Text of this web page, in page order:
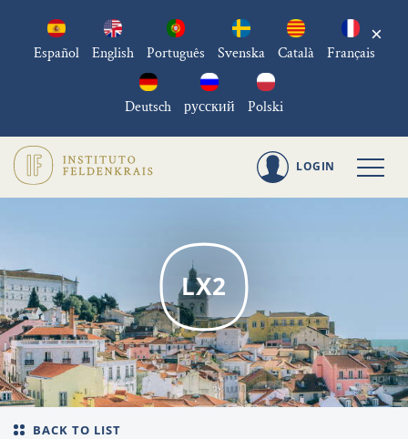
Español English Português Svenska Català Français
Deutsch русский Polski
×
LOGIN
LX2
BACK TO LIST